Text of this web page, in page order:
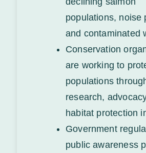
populations, noise
and contaminated
Conservation
are working to
populations
research,
habitat protection
Government
public awareness